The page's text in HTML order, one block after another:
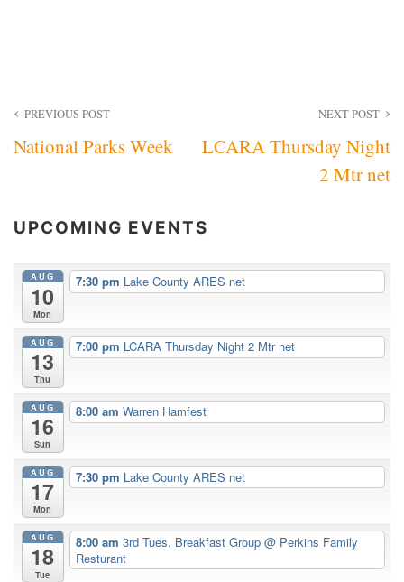
Post
navigation
PREVIOUS POST
National Parks Week
NEXT POST
LCARA Thursday Night
2 Mtr net
UPCOMING EVENTS
AUG
10
Mon
7:30 pm Lake County ARES net
AUG
13
Thu
7:00 pm LCARA Thursday Night 2 Mtr net
AUG
16
Sun
8:00 am Warren Hamfest
AUG
17
Mon
7:30 pm Lake County ARES net
AUG
18
Tue
8:00 am 3rd Tues. Breakfast Group @ Perkins Family
Resturant